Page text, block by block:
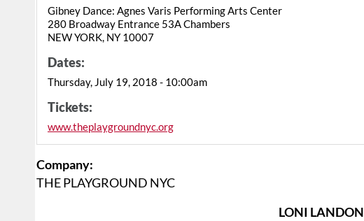
Gibney Dance: Agnes Varis Performing Arts Center
280 Broadway Entrance 53A Chambers
NEW YORK, NY 10007
Dates:
Thursday, July 19, 2018 - 10:00am
Tickets:
www.theplaygroundnyc.org
Company:
THE PLAYGROUND NYC
LONI LANDON